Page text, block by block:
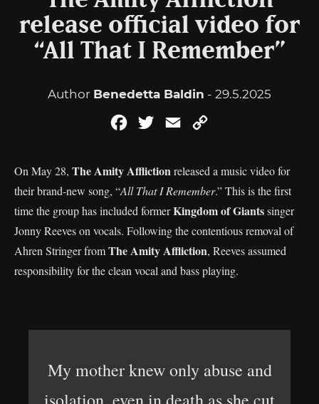
release official video for
“All That I Remember”
Author Benedetta Baldin - 29.5.2025
FacebookTwitterEmail
On May 28, The Amity Afflictionreleased a music video for
their brand-new song, “All That I Remember.” This is the first
time the group has included formerKingdom of Giantssinger
Jonny Reeves on vocals. Following the contentious removal of
Ahren Stringer fromThe Amity Affliction, Reeves assumed
responsibility for the clean vocal and bass playing.
My mother knew only abuse and